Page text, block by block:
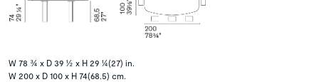
W 78 ¾ x D 39 ½ x H 29 ¼(27) in.
W 200 x D 100 x H 74(68.5) cm.